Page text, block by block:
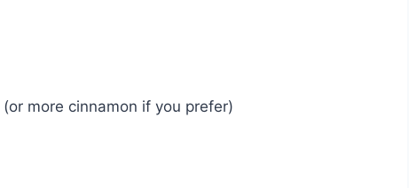
(or more cinnamon if you prefer)